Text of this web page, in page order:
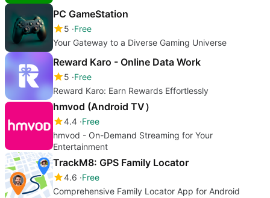
PC GameStation
5 Free
Your Gateway to a Diverse Gaming Universe
Reward Karo - Online Data Work
5 Free
Reward Karo: Earn Rewards Effortlessly
hmvod (Android TV）
4.4 Free
hmvod - On-Demand Streaming for Your
Entertainment
TrackM8: GPS Family Locator
4.6 Free
Comprehensive Family Locator App for Android